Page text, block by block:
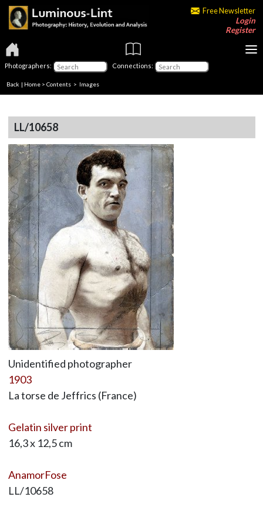
Free Newsletter
Login
Register
Photographers: Connections:
Back | Home > Contents > Images
LL/10658
Unidentified photographer
1903
La torse de Jeffrics (France)
Gelatin silver print
16,3 x 12,5 cm
AnamorFose
LL/10658